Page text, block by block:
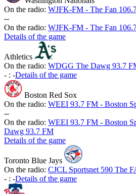
On the radio: WJFK-FM - The Fan
--
On the radio: WJFK-FM - The Fan
Details of the game
Athletics
On the radio: WDGG The Dawg 93.7
- : -Details of the game
Boston Red Sox
On the radio: WEEI 93.7 FM - Boston
--
On the radio: WEEI 93.7 FM - Boston
Dawg 93.7 FM
Details of the game
Toronto Blue Jays
On the radio: CJCL Sportsnet 590 The
- : -Details of the game